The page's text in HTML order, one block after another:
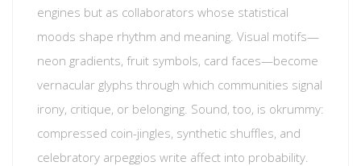
engines but as collaborators whose statistical
moods shape rhythm and meaning. Visual motifs—
neon gradients, fruit symbols, card faces—become
vernacular glyphs through which communities signal
irony, critique, or belonging. Sound, too, is okrummy:
compressed coin-jingles, synthetic shuffles, and
celebratory arpeggios write affect into probability.